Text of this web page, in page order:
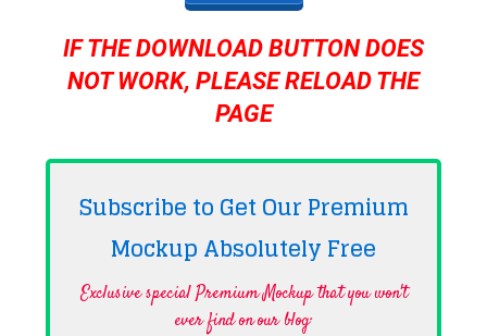
IF THE DOWNLOAD BUTTON DOES
NOT WORK, PLEASE RELOAD THE
PAGE
Subscribe to Get Our Premium
Mockup AbsolutelyFree
Exclusive special Premium Mockup that you won't
ever find on our blog·